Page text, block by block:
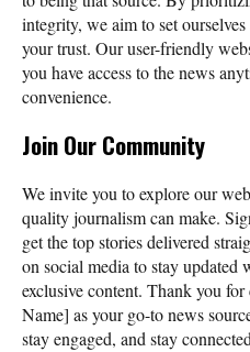
integrity, we aim to set
your trust. Our user-friendly
you have access to the news
convenience.
Join Our Community
We invite you to explore our
quality journalism can make.
get the top stories delivered
on social media to stay updated
exclusive content. Thank you
Name] as your go-to news
stay engaged, and stay